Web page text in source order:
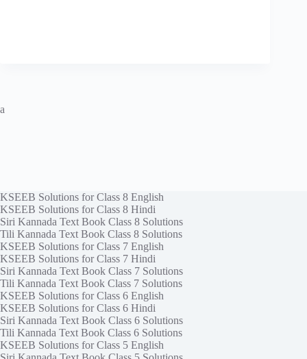
a
KSEEB Solutions for Class 8 English
KSEEB Solutions for Class 8 Hindi
Siri Kannada Text Book Class 8 Solutions
Tili Kannada Text Book Class 8 Solutions
KSEEB Solutions for Class 7 English
KSEEB Solutions for Class 7 Hindi
Siri Kannada Text Book Class 7 Solutions
Tili Kannada Text Book Class 7 Solutions
KSEEB Solutions for Class 6 English
KSEEB Solutions for Class 6 Hindi
Siri Kannada Text Book Class 6 Solutions
Tili Kannada Text Book Class 6 Solutions
KSEEB Solutions for Class 5 English